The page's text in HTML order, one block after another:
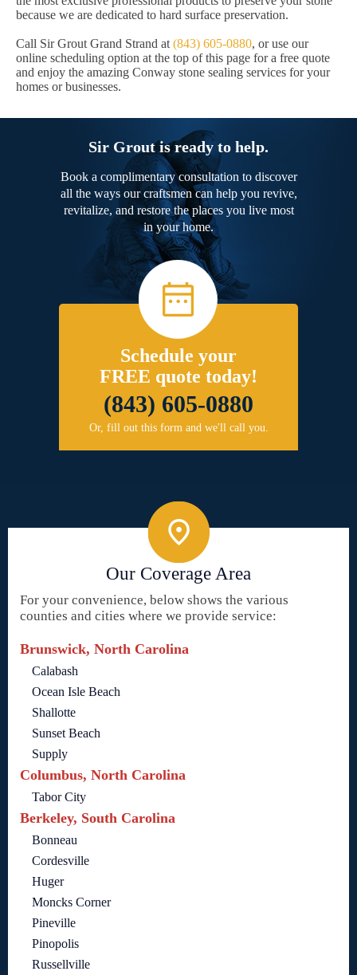
because we are dedicated to hard surface preservation.
Call Sir Grout Grand Strand at (843) 605-0880, or use our
online scheduling option at the top of this page for a free quote
and enjoy the amazing Conway stone sealing services for your
homes or businesses.
Sir Grout is ready to help.
Book a complimentary consultation to discover
all the ways our craftsmen can help you revive,
revitalize, and restore the places you live most
in your home.
Schedule your
FREE quote today!
(843) 605-0880
Or, fill out this form and we'll call you.
Our Coverage Area
For your convenience, below shows the various
counties and cities where we provide service:
Brunswick, North Carolina
Calabash
Ocean Isle Beach
Shallotte
Sunset Beach
Supply
Columbus, North Carolina
Tabor City
Berkeley, South Carolina
Bonneau
Cordesville
Huger
Moncks Corner
Pineville
Pinopolis
Russellville